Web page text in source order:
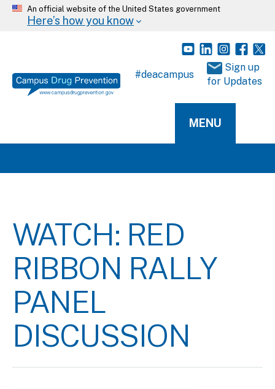
An official website of the United States government
Here’s how you know
#deacampus
Sign up
for Updates
MENU
WATCH: RED
RIBBON RALLY
PANEL
DISCUSSION